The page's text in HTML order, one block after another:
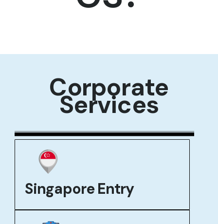
Corporate
Services
Singapore Entry